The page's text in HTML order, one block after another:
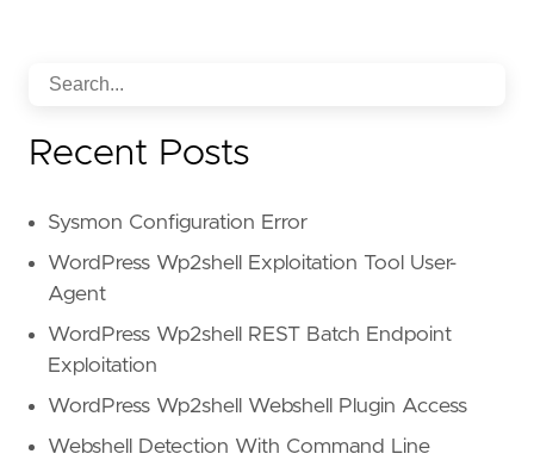
Recent Posts
Sysmon Configuration Error
WordPress Wp2shell Exploitation Tool User-
Agent
WordPress Wp2shell REST Batch Endpoint
Exploitation
WordPress Wp2shell Webshell Plugin Access
Webshell Detection With Command Line